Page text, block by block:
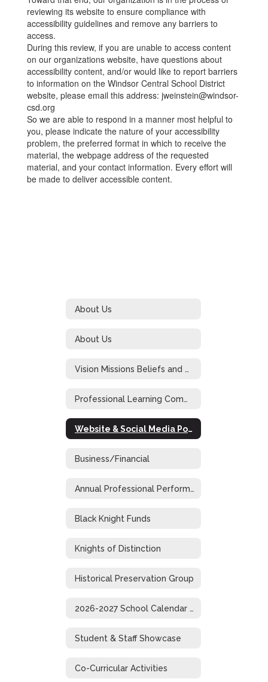
reviewing its website to ensure compliance with
accessibility guidelines and remove any barriers to
access.
During this review, if you are unable to access content
on our organizations website, have questions about
accessibility content, and/or would like to report barriers
to information on the Windsor Central School District
website, please email this address: jweinstein@windsor-
csd.org
So we are able to respond in a manner most helpful to
you, please indicate the nature of your accessibility
problem, the preferred format in which to receive the
material, the webpage address of the requested
material, and your contact information. Every effort will
be made to deliver accessible content.
About Us
About Us
Vision Missions Beliefs and Goals
Professional Learning Community at Work
Website & Social Media Policy
Business/Financial
Annual Professional Performance Review
Black Knight Funds
Knights of Distinction
Historical Preservation Group
2026-2027 School Calendar (1-Page)
Student & Staff Showcase
Co-Curricular Activities